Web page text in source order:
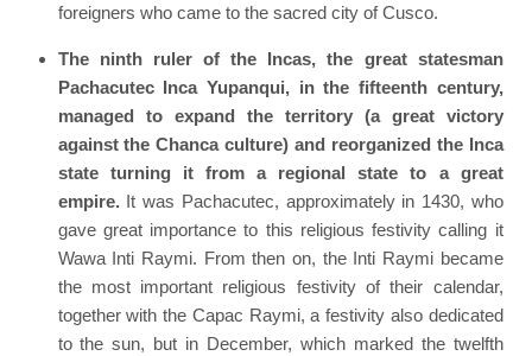
foreigners who came to the sacred city of Cusco.
The ninth ruler of the Incas, the great statesman
Pachacutec Inca Yupanqui, in the fifteenth century,
managed to expand the territory (a great victory
against the Chanca culture) and reorganized the Inca
state turning it from a regional state to a great
empire.It was Pachacutec, approximately in 1430, who
gave great importance to this religious festivity calling it
Wawa Inti Raymi. From then on, the Inti Raymi became
the most important religious festivity of their calendar,
together with the Capac Raymi, a festivity also dedicated
to the sun, but in December, which marked the twelfth